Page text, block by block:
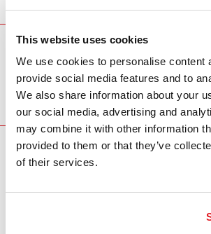
This website uses cookies
We use cookies to personalise content
provide social media features and to
We also share information about your
our social media, advertising and
may combine it with other information
provided to them or that they’ve
of their services.
Our brands
Tailor-made
Our advisers will guide you
step of your